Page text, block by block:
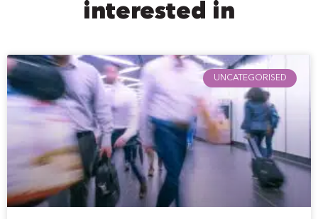
interested in
UNCATEGORISED